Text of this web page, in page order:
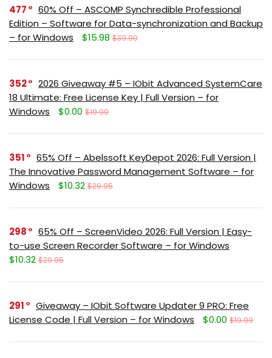
477
60% Off – ASCOMP Synchredible Professional
Edition – Software for Data-synchronization and Backup
– for Windows
$15.98 $39.90
352
2026 Giveaway #5 – IObit Advanced SystemCare
18 Ultimate: Free License Key | Full Version – for
Windows
$0.00 $19.99
351
65% Off – Abelssoft KeyDepot 2026: Full Version |
The Innovative Password Management Software – for
Windows
$10.32 $29.95
298
65% Off – ScreenVideo 2026: Full Version | Easy-
to-use Screen Recorder Software – for Windows
$10.32 $29.95
291
Giveaway – IObit Software Updater 9 PRO: Free
License Code | Full Version – for Windows
$0.00 $19.99